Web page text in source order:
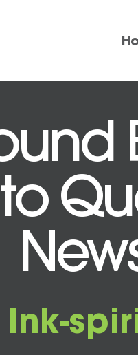
Ink-